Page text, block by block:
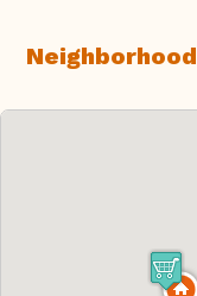
Neighborhood